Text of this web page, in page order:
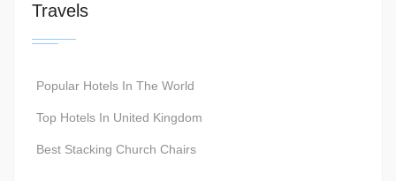
Travels
Popular Hotels In The World
Top Hotels In United Kingdom
Best Stacking Church Chairs